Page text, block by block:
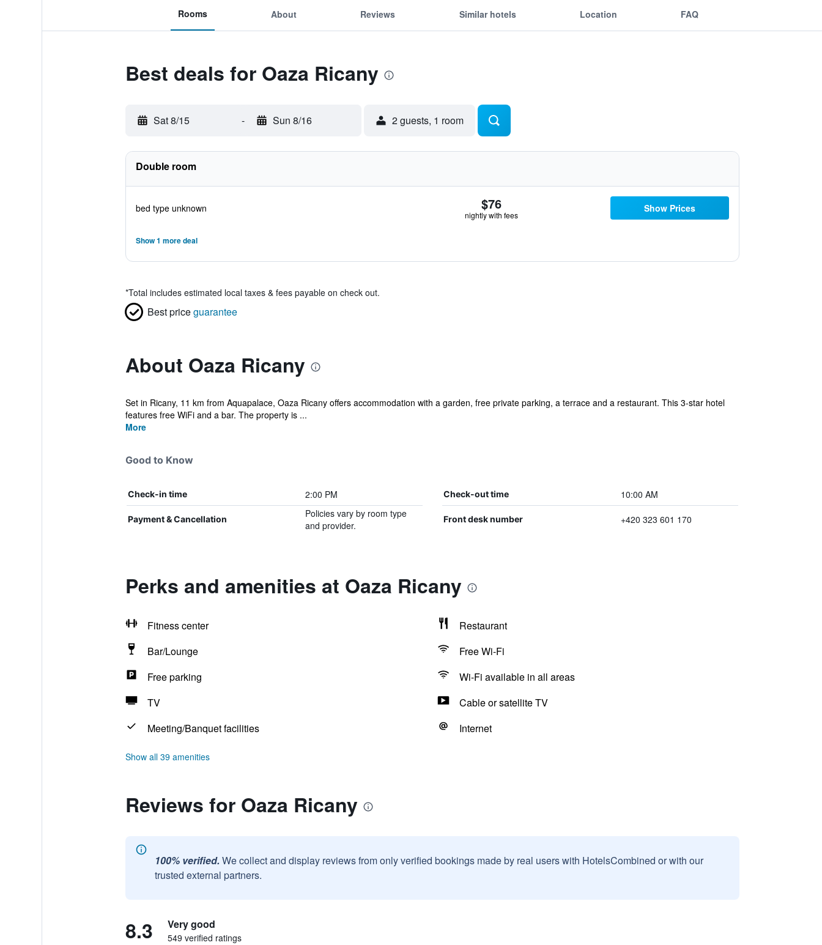
Rooms About Reviews Similar hotels Location FAQ
Best deals for Oaza Ricany
Sat 8/15 - Sun 8/16 2 guests, 1 room
Double room
bed type unknown $76
nightly with fees
Show Prices
Show 1 more deal
*Total includes estimated local taxes & fees payable on check out.
Best priceguarantee
About Oaza Ricany
Set in Ricany, 11 km from Aquapalace, Oaza Ricany offers accommodation with a garden, free private parking, a terrace and a restaurant. This 3-star hotel
features free WiFi and a bar. The property is ...
More
Good to Know
Check-in time 2:00 PM Check-out time 10:00 AM
Payment & Cancellation
Policies vary by room type
and provider.
Front desk number +420 323 601 170
Perks and amenities at Oaza Ricany
Fitness center
Restaurant
Bar/Lounge
Free Wi-Fi
Free parking
Wi-Fi available in all areas
TV
Cable or satellite TV
Meeting/Banquet facilities
Internet
Show all 39 amenities
Reviews for Oaza Ricany
100% verified. We collect and display reviews from only verified bookings made by real users with HotelsCombined or with our
trusted external partners.
8.3 Very good
549 verified ratings